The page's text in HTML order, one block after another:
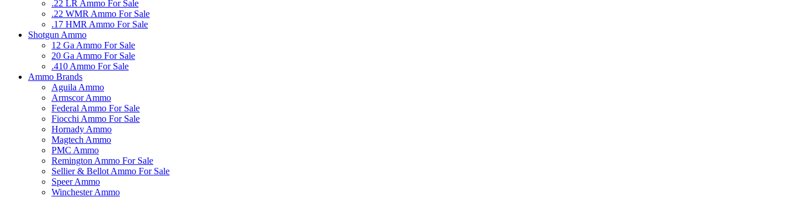
.22 LR Ammo For Sale
.22 WMR Ammo For Sale
.17 HMR Ammo For Sale
Shotgun Ammo
12 Ga Ammo For Sale
20 Ga Ammo For Sale
.410 Ammo For Sale
Ammo Brands
Aguila Ammo
Armscor Ammo
Federal Ammo For Sale
Fiocchi Ammo For Sale
Hornady Ammo
Magtech Ammo
PMC Ammo
Remington Ammo For Sale
Sellier & Bellot Ammo For Sale
Speer Ammo
Winchester Ammo